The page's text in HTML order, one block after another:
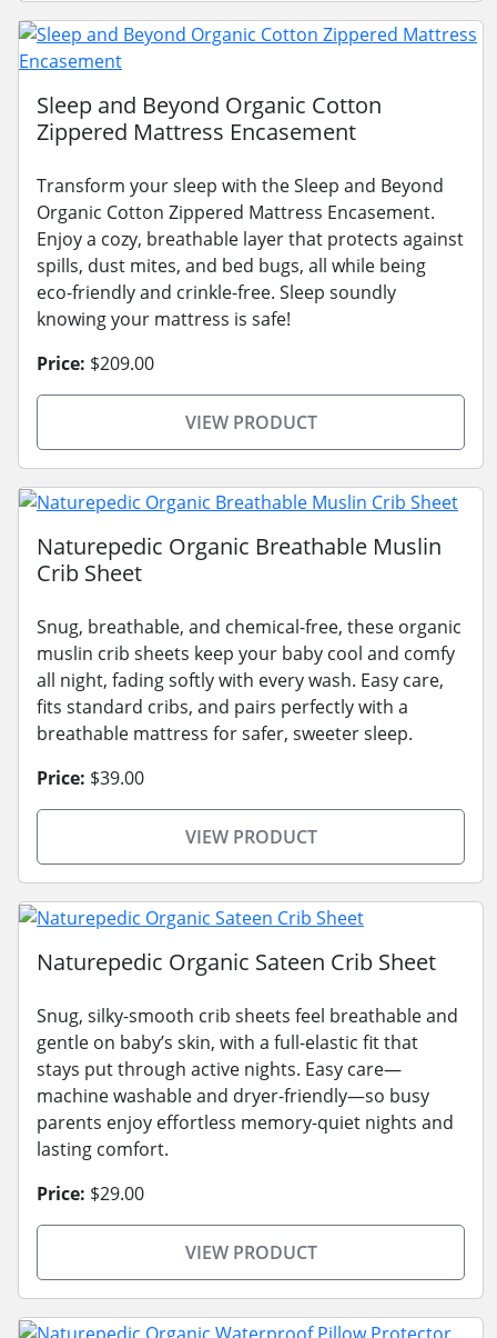
Sleep and Beyond Organic Cotton
Zippered Mattress Encasement
Transform your sleep with the Sleep and Beyond
Organic Cotton Zippered Mattress Encasement.
Enjoy a cozy, breathable layer that protects against
spills, dust mites, and bed bugs, all while being
eco-friendly and crinkle-free. Sleep soundly
knowing your mattress is safe!
Price: $209.00
VIEW PRODUCT
Naturepedic Organic Breathable Muslin
Crib Sheet
Snug, breathable, and chemical-free, these organic
muslin crib sheets keep your baby cool and comfy
all night, fading softly with every wash. Easy care,
fits standard cribs, and pairs perfectly with a
breathable mattress for safer, sweeter sleep.
Price: $39.00
VIEW PRODUCT
Naturepedic Organic Sateen Crib Sheet
Snug, silky-smooth crib sheets feel breathable and
gentle on baby’s skin, with a full-elastic fit that
stays put through active nights. Easy care—
machine washable and dryer-friendly—so busy
parents enjoy effortless memory-quiet nights and
lasting comfort.
Price: $29.00
VIEW PRODUCT